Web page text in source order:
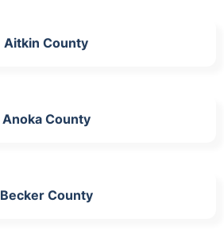
Aitkin County
Anoka County
Becker County